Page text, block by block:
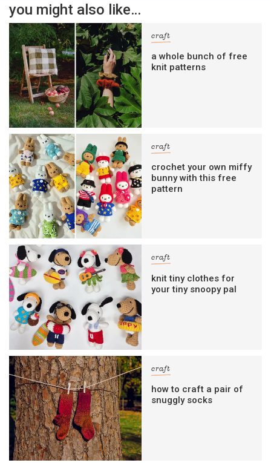
you might also like…
craft
a whole bunch of free
knit patterns
craft
crochet your own miffy
bunny with this free
pattern
craft
knit tiny clothes for
your tiny snoopy pal
craft
how to craft a pair of
snuggly socks